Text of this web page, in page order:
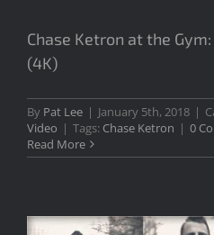
Chase Ketron at the
(4K)
By Pat Lee | January 5th, 2018 |
Video | Tags: Chase Ketron | 0
Read More